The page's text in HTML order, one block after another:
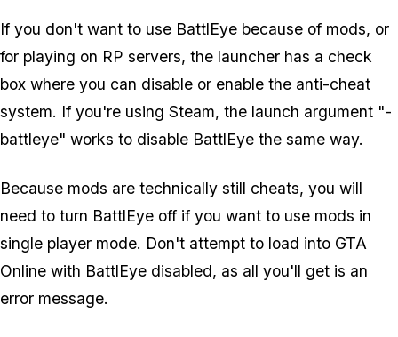
If you don't want to use BattlEye because of mods, or
for playing on RP servers, the launcher has a check
box where you can disable or enable the anti-cheat
system. If you're using Steam, the launch argument "-
battleye" works to disable BattlEye the same way.
Because mods are technically still cheats, you will
need to turn BattlEye off if you want to use mods in
single player mode. Don't attempt to load into GTA
Online with BattlEye disabled, as all you'll get is an
error message.